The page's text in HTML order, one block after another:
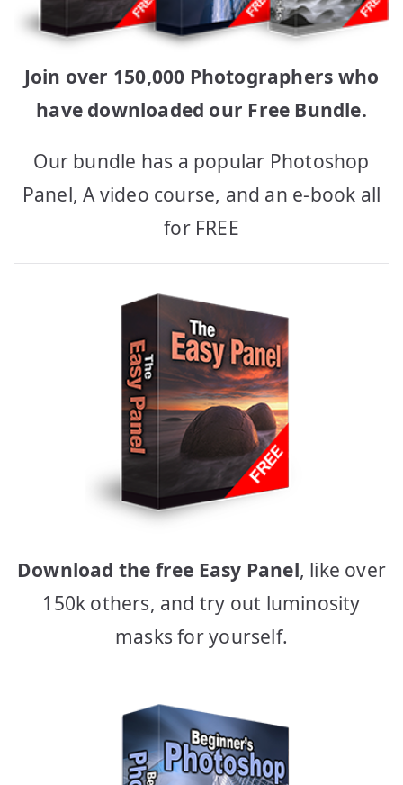
Join over 150,000 Photographers who
have downloaded our Free Bundle.
Our bundle has a popular Photoshop
Panel, A video course, and an e-book all
for FREE
Download the free Easy Panel, like over
150k others, and try out luminosity
masks for yourself.